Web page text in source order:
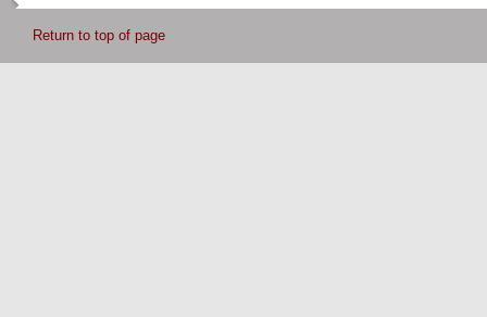
Return to top of page